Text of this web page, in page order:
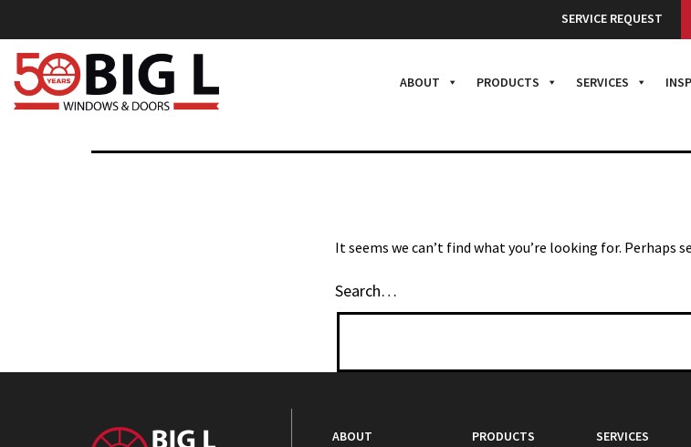
to
content
SERVICE REQUEST
ABOUT PRODUCTS SERVICES
NOTHING HERE
It seems we can’t find what you’re looking for. Perhaps
Search…
ABOUT
PRODUCTS
SERVICES